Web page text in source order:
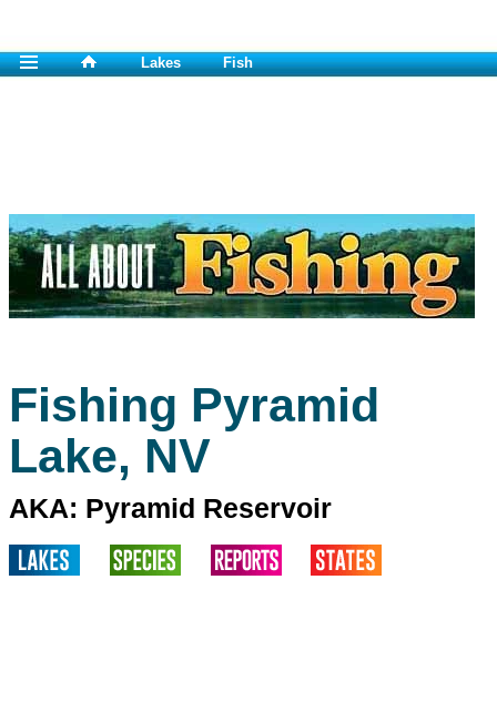
Lakes Fish
Fishing Pyramid
Lake, NV
AKA: Pyramid Reservoir